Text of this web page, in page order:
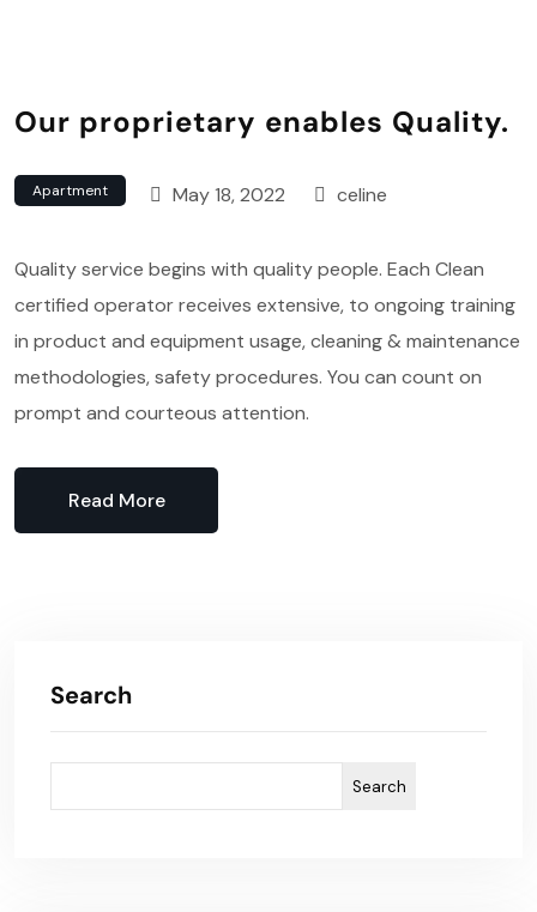
Our proprietary enables Quality.
Apartment May 18, 2022 celine
Quality service begins with quality people. Each Clean
certified operator receives extensive, to ongoing training
in product and equipment usage, cleaning & maintenance
methodologies, safety procedures. You can count on
prompt and courteous attention.
Read More
Search
Search